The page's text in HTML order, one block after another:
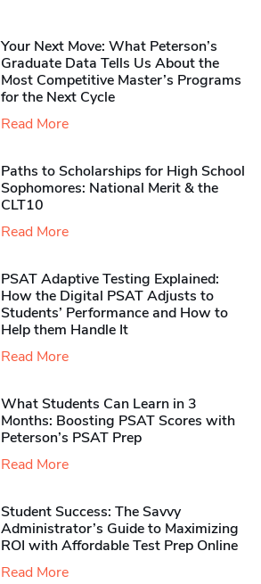
Your Next Move: What Peterson’s
Graduate Data Tells Us About the
Most Competitive Master’s Programs
for the Next Cycle
Read More
Paths to Scholarships for High School
Sophomores​: National Merit & the
CLT10
Read More
PSAT Adaptive Testing Explained:
How the Digital PSAT Adjusts to
Students’ Performance and How to
Help them Handle It
Read More
What Students Can Learn in 3
Months: Boosting PSAT Scores with
Peterson’s PSAT Prep
Read More
Student Success: The Savvy
Administrator’s Guide to Maximizing
ROI with Affordable Test Prep Online
Read More